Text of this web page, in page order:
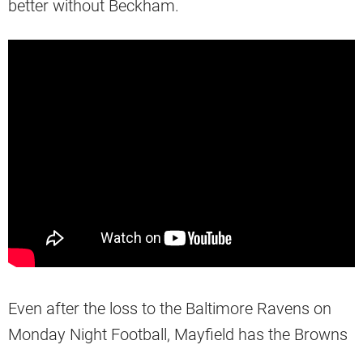
better without Beckham.
Even after the loss to the Baltimore Ravens on
Monday Night Football, Mayfield has the Browns